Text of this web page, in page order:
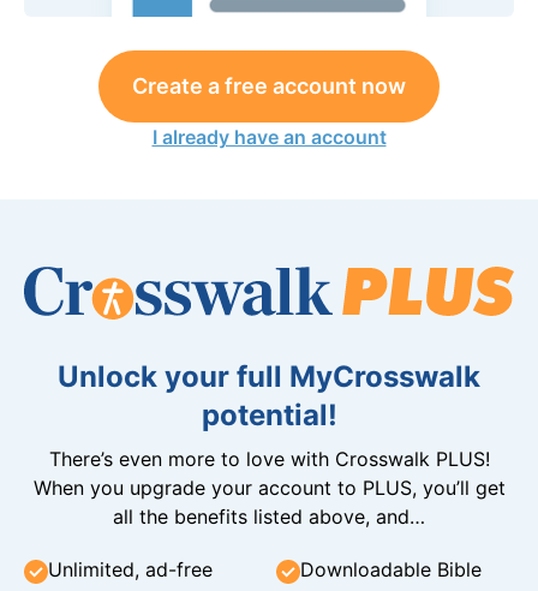
Create a free account now
I already have an account
Unlock your full MyCrosswalk
potential!
There’s even more to love with Crosswalk PLUS!
When you upgrade your account to PLUS, you’ll get
all the benefits listed above, and…
Unlimited, ad-free
Downloadable Bible